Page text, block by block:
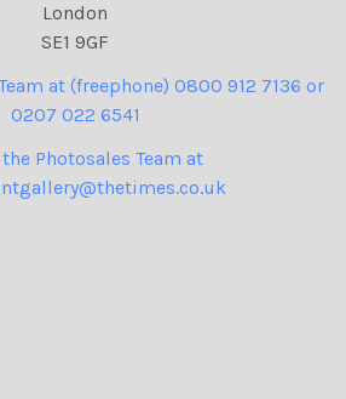
London
SE1 9GF
at (freephone) 0800 912 7136 or
0207 022 6541
Photosales Team at